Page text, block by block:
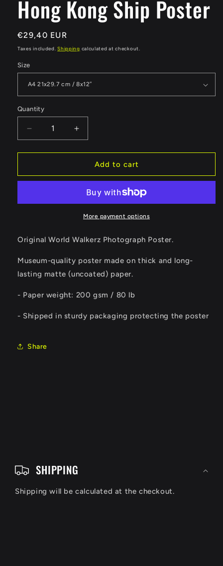
Hong Kong Ship Poster
Regular
price
€29,40 EUR
Taxes included.Shipping calculated at checkout.
Size
Quantity
Quantity
Decrease
quantity
for
Kong
Increase
quantity
for
Hong
Kong
Poster
Add to cart
More payment options
Original World Walkerz Photograph Poster.
Museum-quality poster made on thick and long-
lasting matte (uncoated) paper.
- Paper weight: 200 gsm / 80 lb
- Shipped in sturdy packaging protecting the poster
Share
SHIPPING
Shipping will be calculated at the checkout.